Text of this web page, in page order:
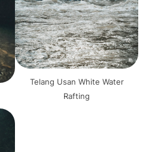
Telang Usan White Water
Rafting